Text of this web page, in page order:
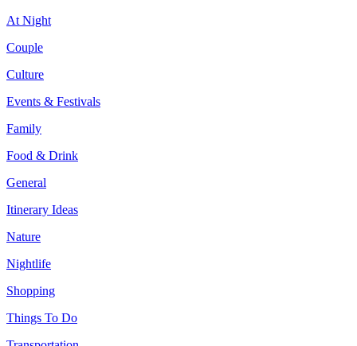
At Night
Couple
Culture
Events & Festivals
Family
Food & Drink
General
Itinerary Ideas
Nature
Nightlife
Shopping
Things To Do